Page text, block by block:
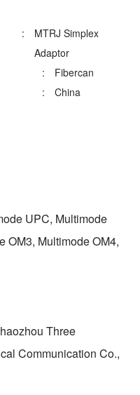
:
MTRJ Simplex
Adaptor
:
Fibercan
: China
UPC, Multimode
OM3, Multimode OM4,
Three
Communication Co.,